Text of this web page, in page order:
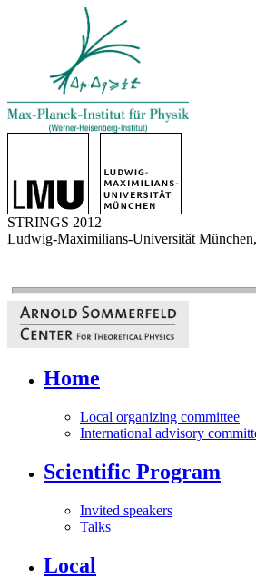
STRINGS 2012
Ludwig-Maximilians-Universität
Home
Local organizing committee
International advisory
Scientific Program
Invited speakers
Talks
Local